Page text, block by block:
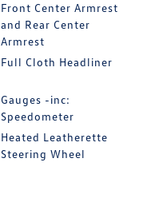
Front Center Armrest
and Rear Center
Armrest
Full Cloth Headliner
Gauges -inc:
Speedometer
Heated Leatherette
Steering Wheel